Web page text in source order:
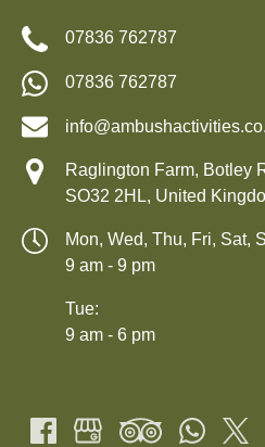
07836 762787
07836 762787
Raglington Farm, Botley
SO32 2HL, United
Mon, Wed, Thu, Fri, Sat,
9 am - 9 pm
Tue:
9 am - 6 pm